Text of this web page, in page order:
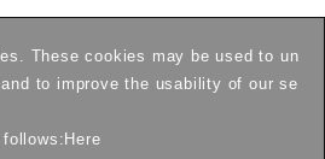
These cookies may be used to un
to improve the usability of our se
Here